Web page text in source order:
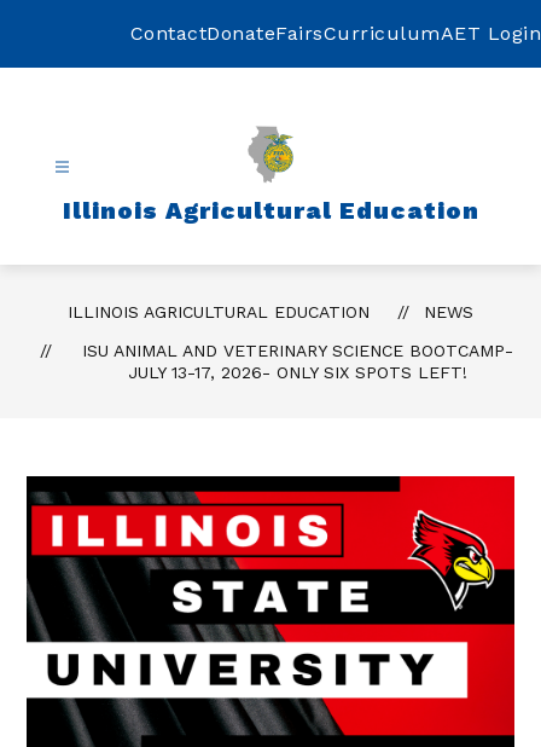
ContactDonateFairsCurriculumAET Login
Illinois Agricultural Education
ILLINOIS AGRICULTURAL EDUCATION
NEWS
ISU ANIMAL AND VETERINARY SCIENCE BOOTCAMP-
JULY 13-17, 2026- ONLY SIX SPOTS LEFT!